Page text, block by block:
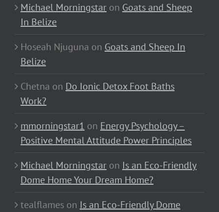
Michael Morningstar on Goats and Sheep
In Belize
Hoseah Njuguna on Goats and Sheep In
Belize
Chetna on Do Ionic Detox Foot Baths
Work?
mmorningstar1 on Energy Psychology –
Positive Mental Attitude Power Principles
Michael Morningstar on Is an Eco-Friendly
Dome Home Your Dream Home?
tealflames on Is an Eco-Friendly Dome